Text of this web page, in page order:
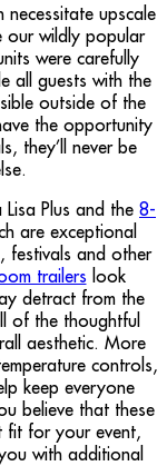
upscale
our wildly popular
were carefully
all guests with the
outside of the
the opportunity
they’ll never be
Plus and the 8-
are exceptional
, festivals and other
trailers look
detract from the
of the thoughtful
aesthetic. More
controls,
keep everyone
believe that these
fit for your event,
with additional